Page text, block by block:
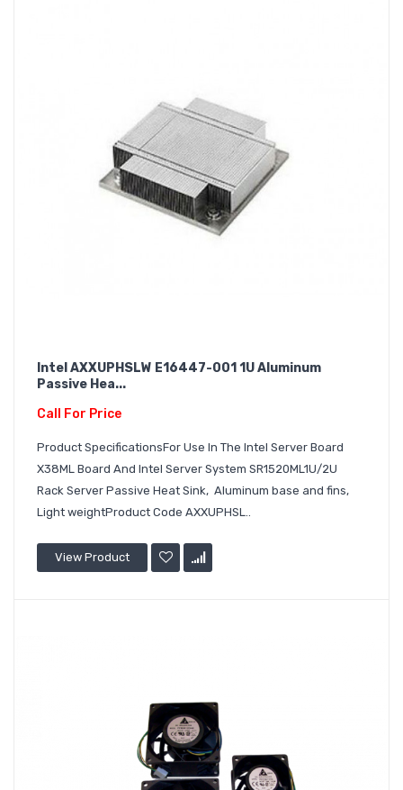
Intel AXXUPHSLW E16447-001 1U Aluminum
Passive Hea...
Call For Price
Product SpecificationsFor Use In The Intel Server Board
X38ML Board And Intel Server System SR1520ML1U/2U
Rack Server Passive Heat Sink, Aluminum base and fins,
Light weightProduct Code AXXUPHSL..
View Product